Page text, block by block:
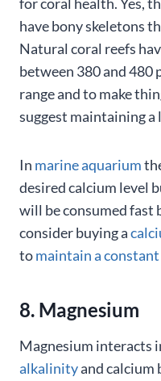
have bony skeletons
Natural coral reefs
between 380 and 480
range and to make
suggest maintaining a
In marine aquarium
desired calcium level
will be consumed fast
consider buying a
tomaintain a
8. Magnesium
Magnesium interacts
alkalinityand calcium